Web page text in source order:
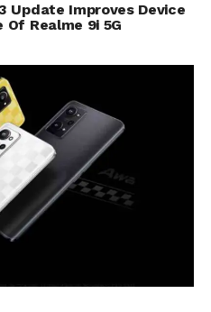
Update Improves Device
Realme 9i 5G